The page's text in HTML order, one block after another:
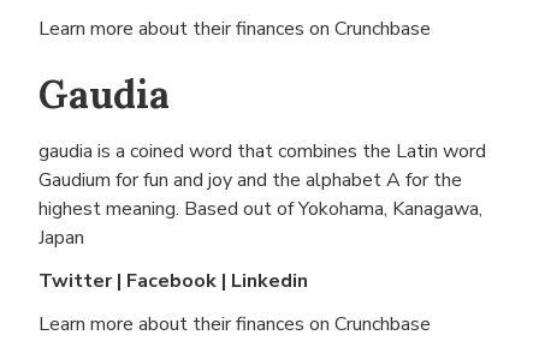
Learn more about their finances on Crunchbase
Gaudia
gaudia is a coined word that combines the Latin word
Gaudium for fun and joy and the alphabet A for the
highest meaning. Based out ofYokohama, Kanagawa,
Japan
Twitter| Facebook | Linkedin
Learn more about their finances on Crunchbase